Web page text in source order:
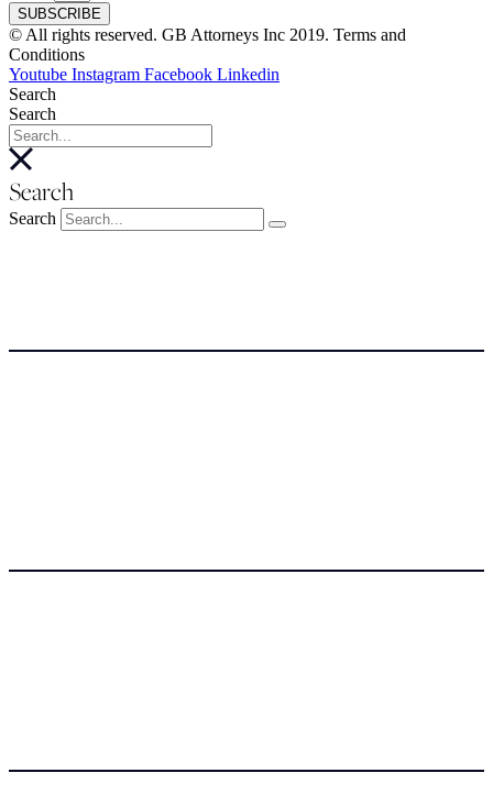
SUBSCRIBE
© All rights reserved. GB Attorneys Inc 2019. Terms and
Conditions
Youtube Instagram Facebook Linkedin
Search
Search
Search
Search